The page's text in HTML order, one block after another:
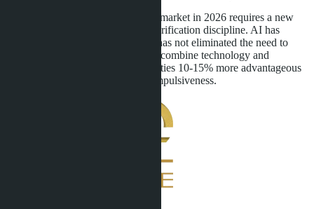
The Central Pattaya condominium market in 2026 requires a new
approach: speed of reaction plus verification discipline. AI has
changed the rules of the game but has not eliminated the need to
think. Buyers who have learned to combine technology and
common sense get access to properties 10-15% more advantageous
than the market. The rest pay for impulsiveness.